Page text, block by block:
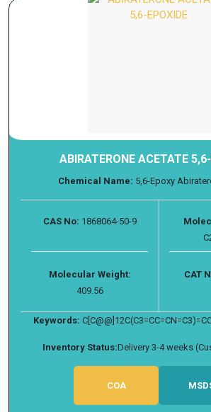
ABIRATERONE ACETATE
Chemical Name: 5,6-Epoxy
CAS No: 1868064-50-9
Molecular Weight:
409.56
CAT
Keywords:
Inventory Status:Delivery 3-4 weeks
COA